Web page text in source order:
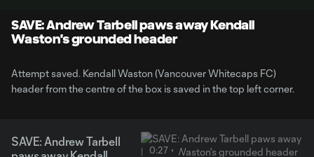
SAVE: Andrew Tarbell paws away Kendall
Waston's grounded header
Attempt saved. Kendall Waston (Vancouver Whitecaps FC)
header from the centre of the box is saved in the top left corner.
SAVE: Andrew Tarbell
0:27